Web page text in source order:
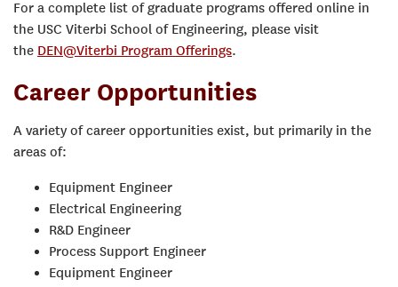
For a complete list of graduate programs offered online in
the USC Viterbi School of Engineering, please visit
the DEN@Viterbi Program Offerings.
Career Opportunities
A variety of career opportunities exist, but primarily in the
areas of:
Equipment Engineer
Electrical Engineering
R&D Engineer
Process Support Engineer
Equipment Engineer